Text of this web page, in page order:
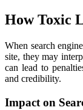
How Toxic
When search
site, they may
can lead to
and credibility.
Impact on